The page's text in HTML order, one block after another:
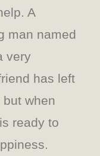
A
man named
very
has left
but when
ready to